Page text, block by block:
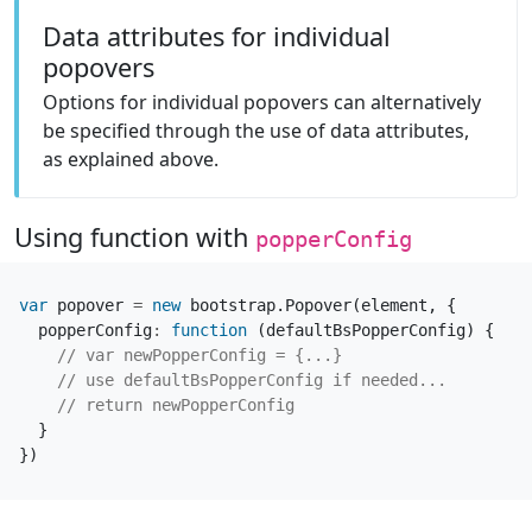
Data attributes for individual
popovers
Options for individual popovers can alternatively
be specified through the use of data attributes,
as explained above.
Using function with popperConfig
var popover = new bootstrap. Popover(element ,
{
popperConfig: function (defaultBsPopperConfig)
{
}
})